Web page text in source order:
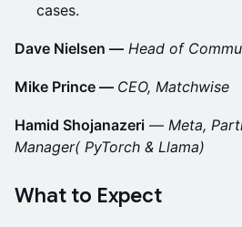
cases.
Dave Nielsen — Head of
Mike Prince — CEO, Matchwise
Hamid Shojanazeri — Meta,
Manager( PyTorch & Llama)
What to Expect